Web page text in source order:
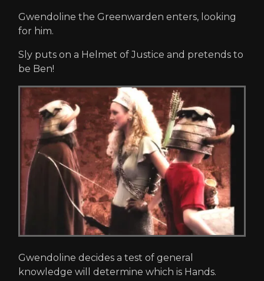
Gwendoline the Greenwarden enters, looking
for him.
Sly puts on a Helmet of Justice and pretends to
be Ben!
Gwendoline decides a test of general
knowledge will determine which is Hands.